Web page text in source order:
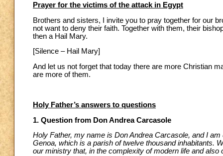
Prayer for the victims of the attack in Egypt
Brothers and sisters, I invite you to pray together for our
not want to deny their faith. Together with them, their
then a Hail Mary.
[Silence – Hail Mary]
And let us not forget that today there are more Christian
are more of them.
Holy Father’s answers to questions
1. Question from Don Andrea Carcasole
Holy Father, my name is Don Andrea Carcasole, and I
Genoa, which is a parish of twelve thousand inhabitants.
our ministry that, in the complexity of modern life and